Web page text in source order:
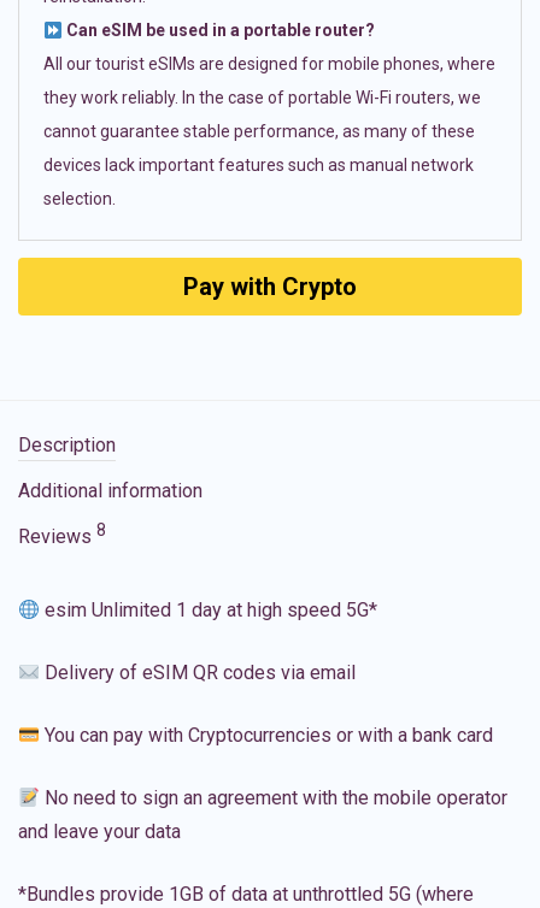
Can eSIM be used in a portable router?
All our tourist eSIMs are designed for mobile phones, where
they work reliably. In the case of portable Wi-Fi routers, we
cannot guarantee stable performance, as many of these
devices lack important features such as manual network
selection.
Pay with Crypto
Description
Additional information
Reviews 8
esim Unlimited 1 day at high speed 5G*
Delivery of eSIM QR codes via email
You can pay with Cryptocurrencies or with a bank card
No need to sign an agreement with the mobile operator
and leave your data
*Bundles provide 1GB of data at unthrottled 5G (where